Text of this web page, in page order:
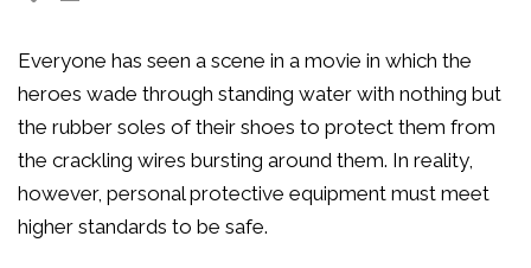
Everyone has seen a scene in a movie in which the
heroes wade through standing water with nothing but
the rubber soles of their shoes to protect them from
the crackling wires bursting around them. In reality,
however, personal protective equipment must meet
higher standards to be safe.